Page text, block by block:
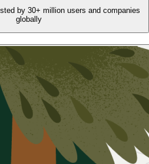
by 30+ million users and companies
globally